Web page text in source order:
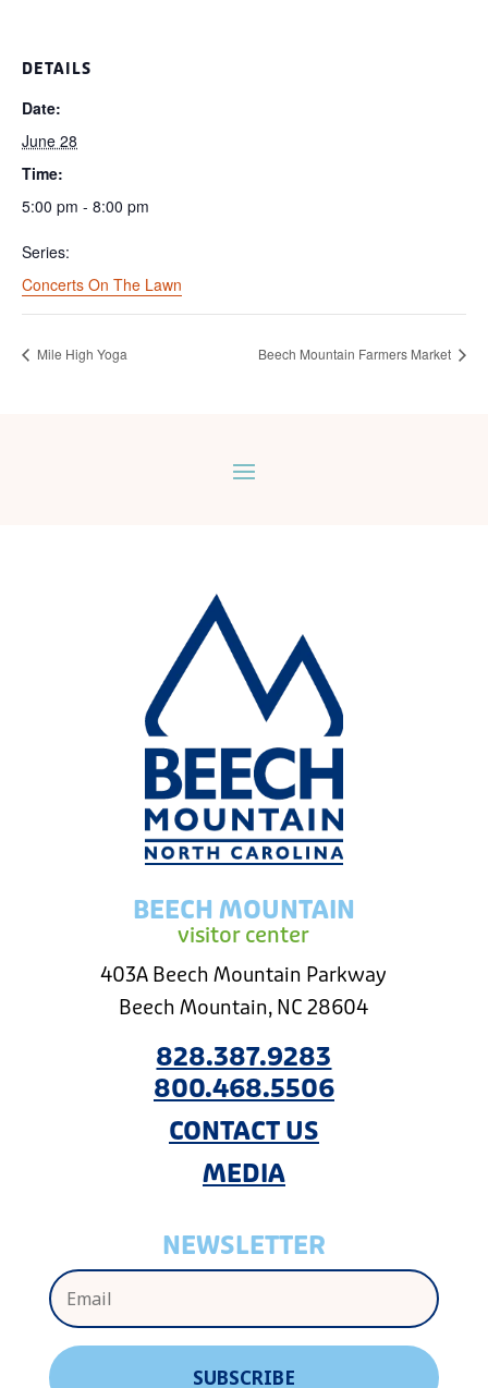
DETAILS
Date:
June 28
Time:
5:00 pm - 8:00 pm
Series:
Concerts On The Lawn
Mile High Yoga Beech Mountain Farmers Market
BEECH MOUNTAIN
visitor center
403A Beech Mountain Parkway
Beech Mountain, NC 28604
828.387.9283
800.468.5506
CONTACT US
MEDIA
NEWSLETTER